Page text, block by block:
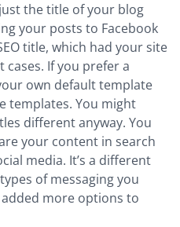
the title of your blog
your posts to Facebook
title, which had your site
If you prefer a
own default template
templates. You might
different anyway. You
your content in search
media. It’s a different
of messaging you
added more options to